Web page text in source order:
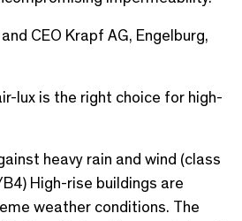
e
CEO Krapf AG, Engelburg,
lux is the right choice for high-
heavy rain and wind (class
High-rise buildings are
weather conditions. The